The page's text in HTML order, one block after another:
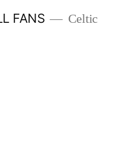
FANS
Celtic